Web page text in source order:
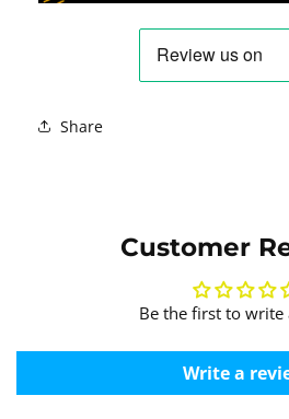
Share
Customer
Be the first to write
Write a